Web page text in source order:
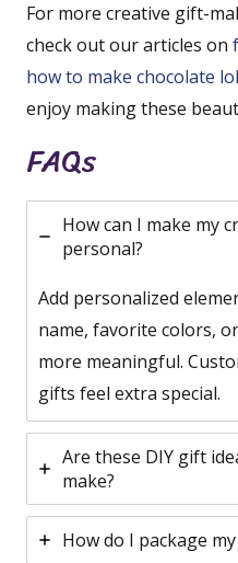
For more creative gift-
check out our articles on
how to make chocolate
enjoy making these
FAQs
How can I make my
personal?
Add personalized
name, favorite colors,
more meaningful.
gifts feel extra special.
Are these DIY gift
make?
How do I package